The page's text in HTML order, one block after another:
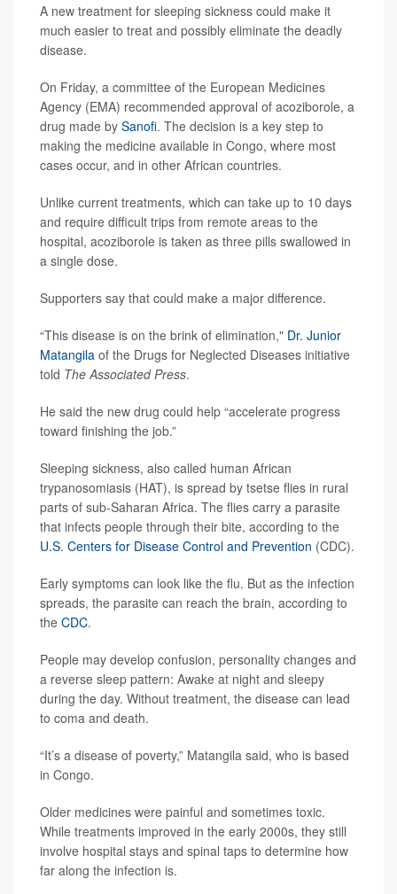
A new treatment for sleeping sickness could make it
much easier to treat and possibly eliminate the deadly
disease.
On Friday, a committee of the European Medicines
Agency (EMA) recommended approval of acoziborole, a
drug made by Sanofi. The decision is a key step to
making the medicine available in Congo, where most
cases occur, and in other African countries.
Unlike current treatments, which can take up to 10 days
and require difficult trips from remote areas to the
hospital, acoziborole is taken as three pills swallowed in
a single dose.
Supporters say that could make a major difference.
“This disease is on the brink of elimination," Dr. Junior
Matangila of the Drugs for Neglected Diseases initiative
told The Associated Press.
He said the new drug could help “accelerate progress
toward finishing the job.”
Sleeping sickness, also called human African
trypanosomiasis (HAT), is spread by tsetse flies in rural
parts of sub-Saharan Africa. The flies carry a parasite
that infects people through their bite, according to the
U.S. Centers for Disease Control and Prevention (CDC).
Early symptoms can look like the flu. But as the infection
spreads, the parasite can reach the brain, according to
the CDC.
People may develop confusion, personality changes and
a reverse sleep pattern: Awake at night and sleepy
during the day. Without treatment, the disease can lead
to coma and death.
“It’s a disease of poverty,” Matangila said, who is based
in Congo.
Older medicines were painful and sometimes toxic.
While treatments improved in the early 2000s, they still
involve hospital stays and spinal taps to determine how
far along the infection is.